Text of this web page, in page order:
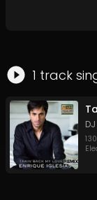
1 track
130